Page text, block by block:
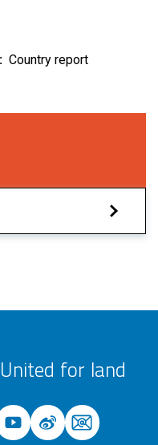
Country report
United for land